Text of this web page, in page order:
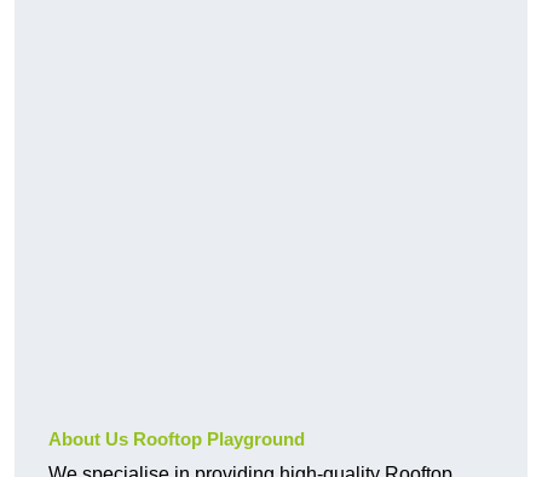
About Us Rooftop Playground